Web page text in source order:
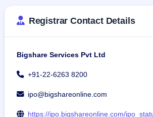
Registrar Contact Details
Bigshare Services Pvt Ltd
+91-22-6263 8200
ipo@bigshareonline.com
https://ipo.bigshareonline.com/